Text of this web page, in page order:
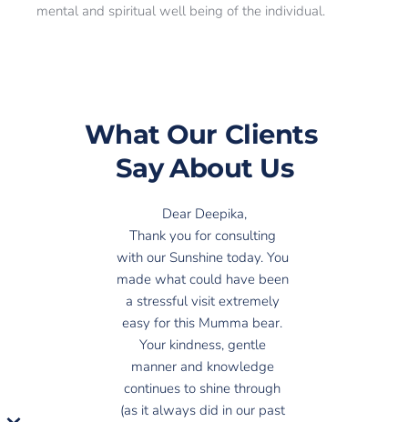
mental and spiritual well being of the individual.
What Our Clients
Say About Us
Dear Deepika,
Thank you for consulting
with our Sunshine today. You
made what could have been
a stressful visit extremely
easy for this Mumma bear.
Your kindness, gentle
manner and knowledge
continues to shine through
(as it always did in our past